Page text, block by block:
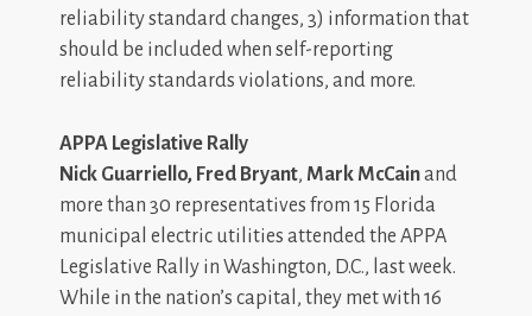
reliability standard changes, 3) information that
should be included when self-reporting
reliability standards violations, and more.
APPA Legislative Rally
Nick Guarriello, Fred Bryant, Mark McCainand
more than 30 representatives from 15 Florida
municipal electric utilities attended the APPA
Legislative Rally in Washington, D.C., last week.
While in the nation’s capital, they met with 16